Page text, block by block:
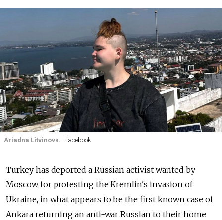
Ariadna Litvinova. Facebook
Turkey has deported a Russian activist wanted by
Moscow for protesting the Kremlin's invasion of
Ukraine, in what appears to be the first known case of
Ankara returning an anti-war Russian to their home